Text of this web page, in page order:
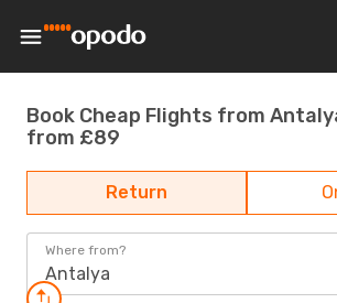
Book Cheap Flights from
from £89
Return
Where from?
Antalya